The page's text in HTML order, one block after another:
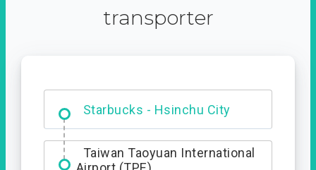
transporter
Dabajian Mountain trail
Entrance
Taiwan Taoyuan International